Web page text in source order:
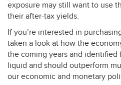
exposure may still want to use
their after-tax yields.
If you’re interested in
taken a look at how the
the coming years and identified
liquid and should outperform
our economic and monetary